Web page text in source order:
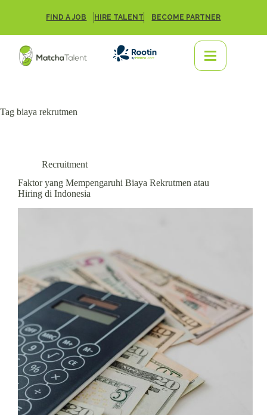
FIND A JOB HIRE TALENT BECOME PARTNER
Tag biaya rekrutmen
Recruitment
Faktor yang Mempengaruhi Biaya Rekrutmen atau
Hiring di Indonesia